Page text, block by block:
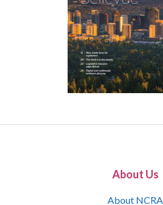
About Us
About NCRA